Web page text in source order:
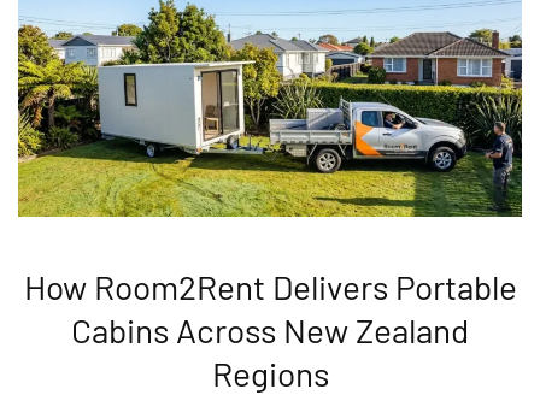
How Room2Rent Delivers Portable
Cabins Across New Zealand
Regions